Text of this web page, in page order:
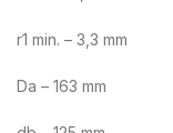
r1 min. – 3,3 mm
Da – 163 mm